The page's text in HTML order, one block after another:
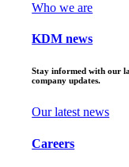
Who we are
KDM news
Stay informed with our
company updates.
Our latest news
Careers